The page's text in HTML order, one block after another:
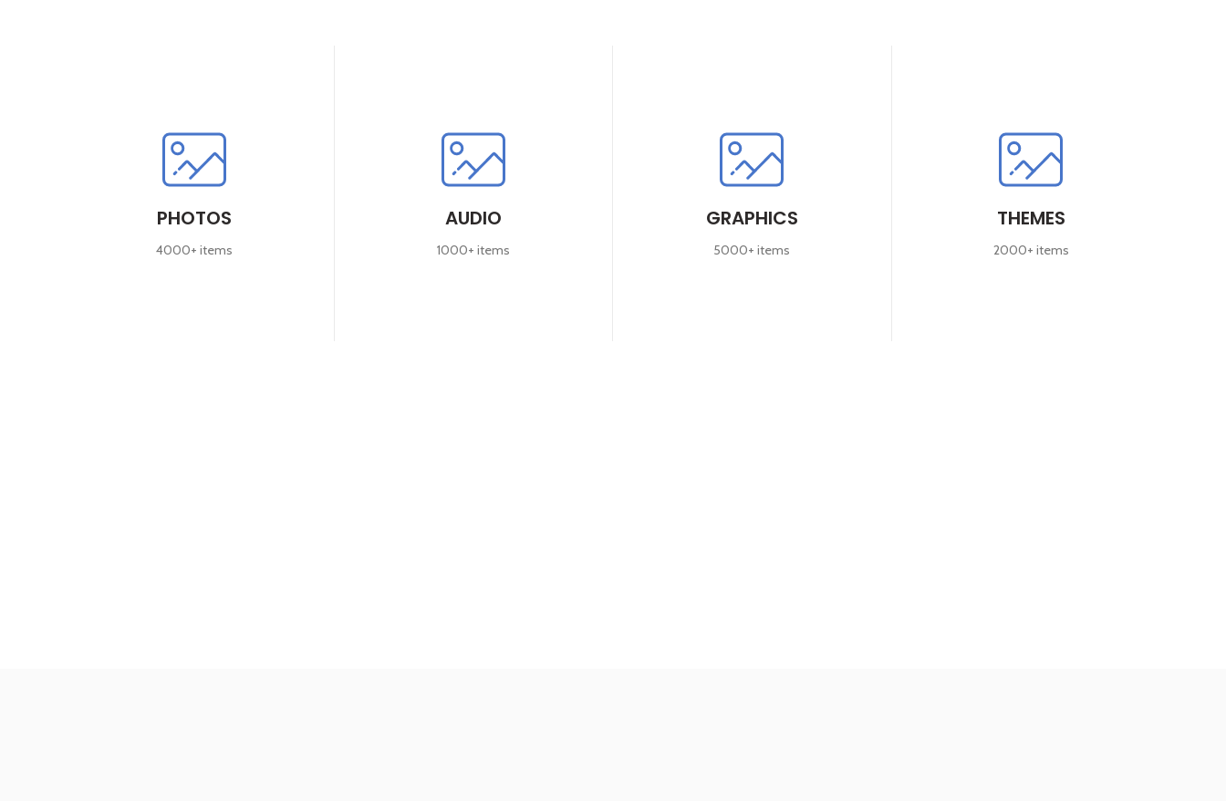
PHOTOS
4000+ items
AUDIO
1000+ items
GRAPHICS
5000+ items
THEMES
2000+ items